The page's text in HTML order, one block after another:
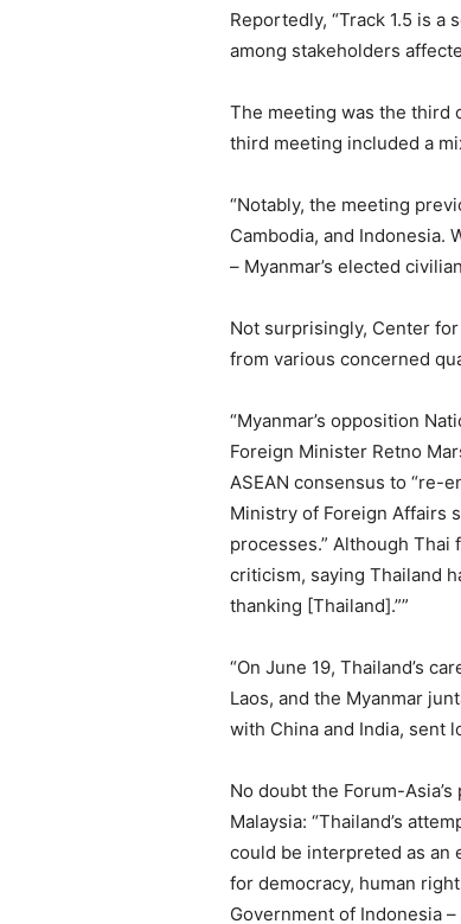
Reportedly, “Track 1.5 is
among stakeholders
The meeting was the third
third meeting included a
“Notably, the meeting
Cambodia, and Indonesia.
– Myanmar’s elected
Not surprisingly, Center
from various concerned
“Myanmar’s opposition
Foreign Minister Retno
ASEAN consensus to “re-
Ministry of Foreign Affairs
processes.” Although
criticism, saying Thailand
thanking [Thailand].””
“On June 19, Thailand’s
Laos, and the Myanmar
with China and India, sent
No doubt the Forum-
Malaysia: “Thailand’s
could be interpreted as an
for democracy, human
Government of Indonesia